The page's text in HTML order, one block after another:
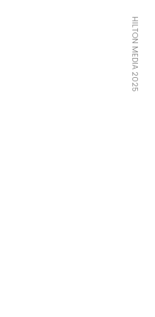
HILTON MEDIA 2025